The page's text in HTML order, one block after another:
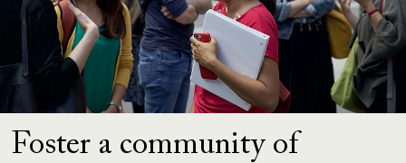
Foster a community of